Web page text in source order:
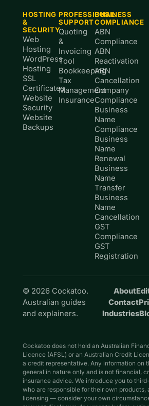
HOSTING
&
SECURITY
Web
Hosting
WordPress
Hosting
SSL
Certificates
Website
Security
Website
Backups
PROFESSIONAL
SUPPORT
Quoting
&
Invoicing
Tool
Bookkeeping
Tax
Management
Insurance
BUSINESS
COMPLIANCE
ABN
Compliance
ABN
Reactivation
ABN
Cancellation
Company
Compliance
Business
Name
Compliance
Business
Name
Renewal
Business
Name
Transfer
Business
Name
Cancellation
GST
Compliance
GST
Registration
© 2026 Cockatoo.
Australian guides
and explainers.
About
Contact
Industries
Cockatoo does not hold an Australian
Licence (AFSL) or an Australian Credit
a credit representative. Any information on
general in nature only and is not financial,
insurance advice. We introduce you to
who are responsible for their own products,
licensing — consider your own